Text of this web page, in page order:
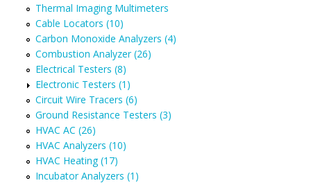
Thermal Imaging Multimeters
Cable Locators (10)
Carbon Monoxide Analyzers (4)
Combustion Analyzer (26)
Electrical Testers (8)
Electronic Testers (1)
Circuit Wire Tracers (6)
Ground Resistance Testers (3)
HVAC AC (26)
HVAC Analyzers (10)
HVAC Heating (17)
Incubator Analyzers (1)